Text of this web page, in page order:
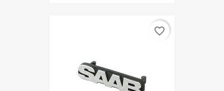
favorite_border